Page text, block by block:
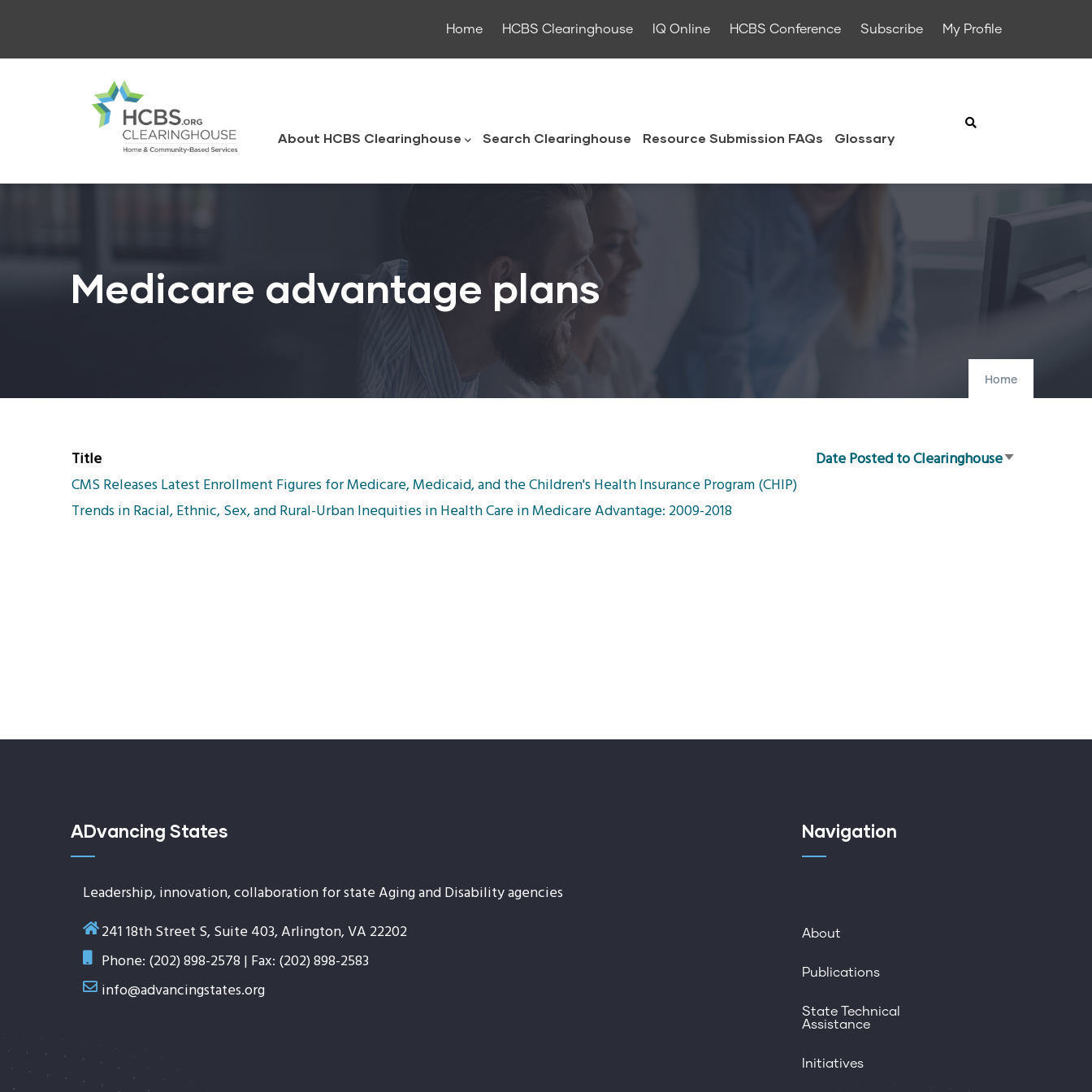
main
Home HCBS Clearinghouse IQ Online HCBS Conference Subscribe My Profile
About HCBS Clearinghouse Search Clearinghouse Resource Submission FAQs Glossary
Medicare advantage plans
Home
Title Date Posted to ClearinghouseSort
CMS Releases Latest Enrollment Figures for Medicare, Medicaid, and the Children's Health Insurance Program (CHIP)
Trends in Racial, Ethnic, Sex, and Rural-Urban Inequities in Health Care in Medicare Advantage: 2009-2018
ADvancing States
Leadership, innovation, collaboration for state Aging and Disability agencies
241 18th Street S, Suite 403, Arlington, VA 22202
Phone: (202) 898-2578 | Fax: (202) 898-2583
info@advancingstates.org
Navigation
About
Publications
State Technical
Assistance
Initiatives